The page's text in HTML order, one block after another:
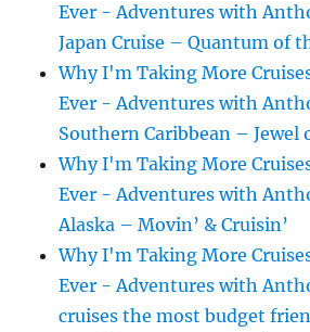
Ever - Adventures with
Japan Cruise – Quantum of
Why I'm Taking More
Ever - Adventures with
Southern Caribbean – Jewel
Why I'm Taking More
Ever - Adventures with
Alaska – Movin’ & Cruisin’
Why I'm Taking More
Ever - Adventures with
cruises the most budget